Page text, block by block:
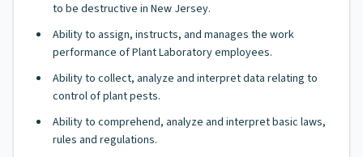
to be destructive in New Jersey.
Ability to assign, instructs, and manages the work
performance of Plant Laboratory employees.
Ability to collect, analyze and interpret data relating to
control of plant pests.
Ability to comprehend, analyze and interpret basic laws,
rules and regulations.